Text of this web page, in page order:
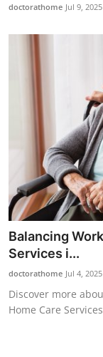
doctorathome Jul 9, 2025
Balancing
Services i...
doctorathome Jul 4, 2025
Discover more
Home Care